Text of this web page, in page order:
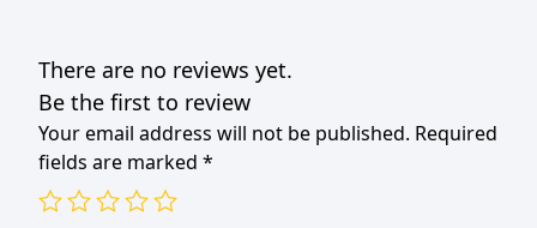
There are no reviews yet.
Be the first to review
Your email address will not be published. Required
fields are marked *